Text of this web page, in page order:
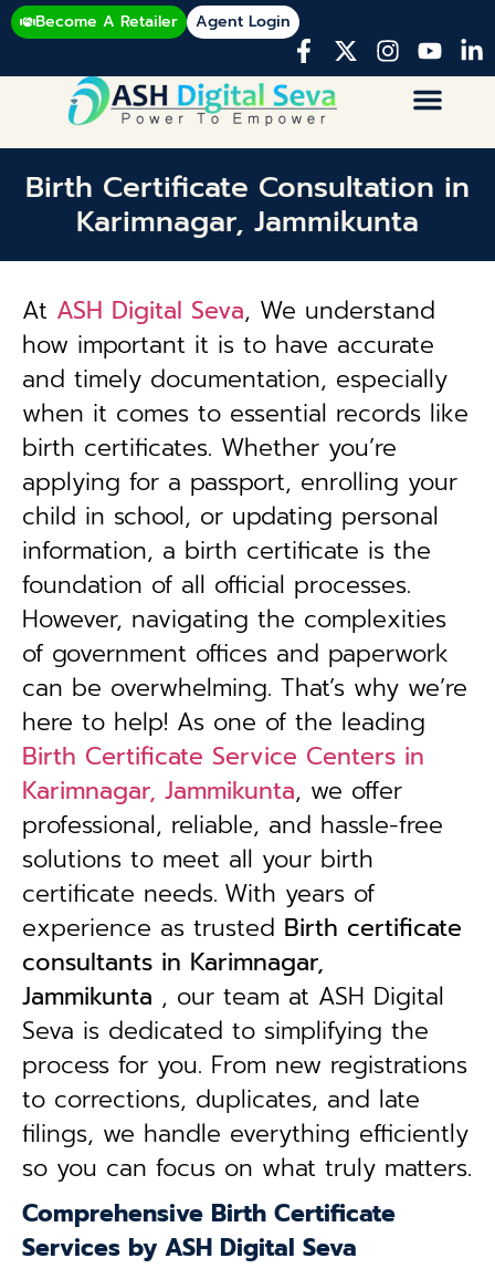
Become A Retailer Agent Login
Birth Certificate Consultation in
Karimnagar, Jammikunta
At ASH Digital Seva, We understand
how important it is to have accurate
and timely documentation, especially
when it comes to essential records like
birth certificates. Whether you’re
applying for a passport, enrolling your
child in school, or updating personal
information, a birth certificate is the
foundation of all official processes.
However, navigating the complexities
of government offices and paperwork
can be overwhelming. That’s why we’re
here to help! As one of the leading
Birth Certificate Service Centers in
Karimnagar, Jammikunta, we offer
professional, reliable, and hassle-free
solutions to meet all your birth
certificate needs. With years of
experience as trusted Birth certificate
consultants in Karimnagar,
Jammikunta , our team at ASH Digital
Seva is dedicated to simplifying the
process for you. From new registrations
to corrections, duplicates, and late
filings, we handle everything efficiently
so you can focus on what truly matters.
Comprehensive Birth Certificate
Services by ASH Digital Seva